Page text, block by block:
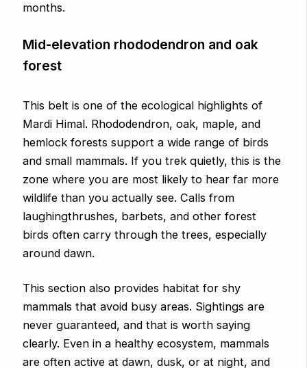
months.
Mid-elevation rhododendron and oak
forest
This belt is one of the ecological highlights of
Mardi Himal. Rhododendron, oak, maple, and
hemlock forests support a wide range of birds
and small mammals. If you trek quietly, this is the
zone where you are most likely to hear far more
wildlife than you actually see. Calls from
laughingthrushes, barbets, and other forest
birds often carry through the trees, especially
around dawn.
This section also provides habitat for shy
mammals that avoid busy areas. Sightings are
never guaranteed, and that is worth saying
clearly. Even in a healthy ecosystem, mammals
are often active at dawn, dusk, or at night, and